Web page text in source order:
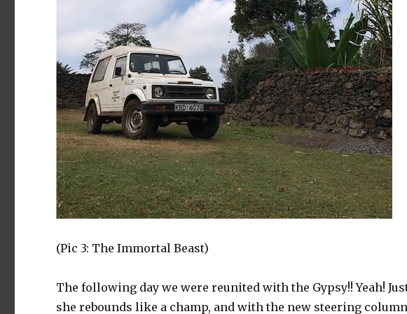
(Pic 3: The Immortal Beast)
The following day we were reunited with the Gypsy!! Yeah!
she rebounds like a champ, and with the new steering